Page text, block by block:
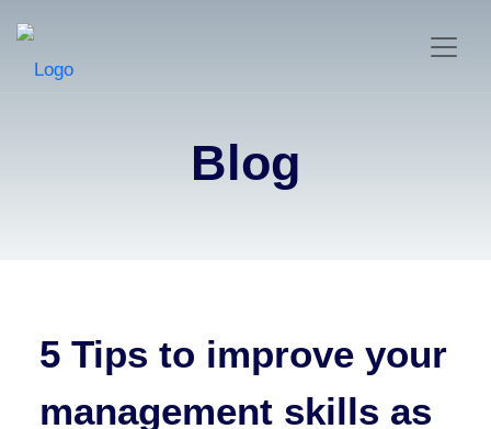
Blog
5 Tips to improve your
management skills as